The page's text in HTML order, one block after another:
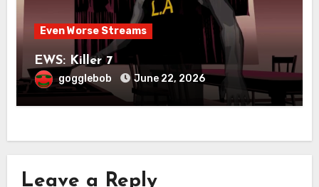
Even Worse Streams
EWS: Killer 7
gogglebob June 22, 2026
Leave a Reply